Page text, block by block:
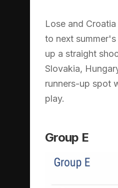
Lose and
to next
up a straight
Slovakia,
runners-up spot
play.
Group E